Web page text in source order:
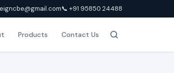
📞 +91 95850 24488
Products Contact Us